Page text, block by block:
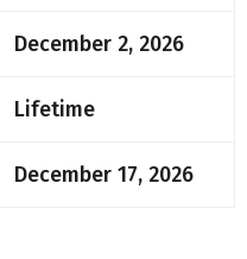
December 2, 2026
Lifetime
December 17, 2026